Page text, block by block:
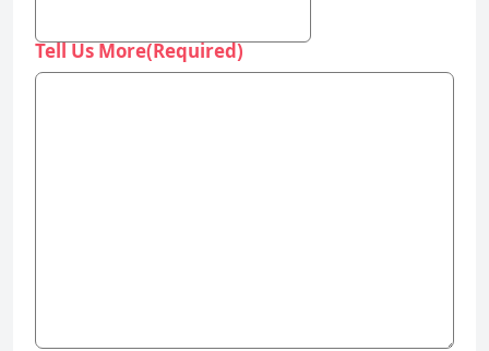
Tell Us More(Required)